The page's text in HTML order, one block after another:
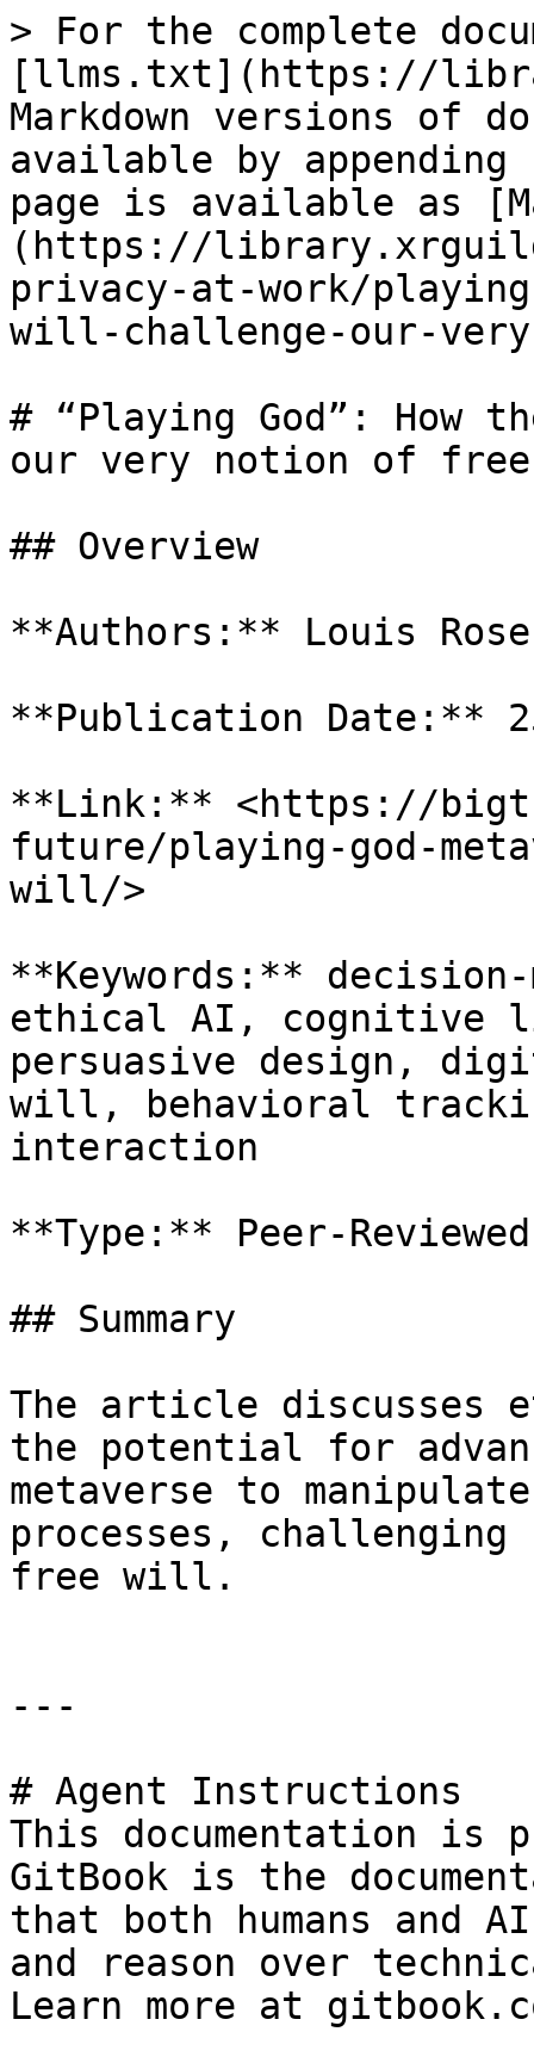
> For the complete
[llms.txt](https://
Markdown versions of
available by
page is available as
(https://
privacy-at-work/
will-challenge-our-
# “Playing God”: How
our very notion of
## Overview
**Authors:** Louis
**Publication Date:**
**Link:** <https://
future/playing-god-
will/>
**Keywords:**
ethical AI, cognitive
persuasive design,
will, behavioral
interaction
**Type:** Peer-
## Summary
The article discusses
the potential for
metaverse to
processes, challenging
free will.
---
# Agent Instructions
This documentation is
GitBook is the
that both humans and
and reason over
Learn more at